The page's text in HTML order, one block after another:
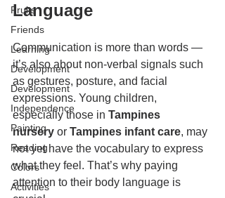
Fruits
Friends
Learning
Development
Development
Independence
Painting
Reading
Colors
Activities
Language
Communication is more than words —
it’s also about non-verbal signals such
as gestures, posture, and facial
expressions. Young children,
especially those in Tampines
nursery or Tampines infant care, may
not yet have the vocabulary to express
what they feel. That’s why paying
attention to their body language is